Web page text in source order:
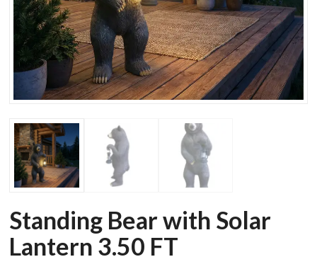
Standing Bear with Solar
Lantern 3.50 FT